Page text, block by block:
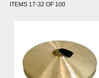
ITEMS 17-32 OF 100